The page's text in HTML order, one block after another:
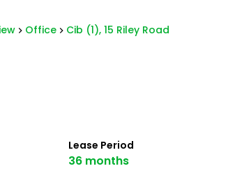
Office Cib (1), 15 Riley Road
Lease Period
36 months